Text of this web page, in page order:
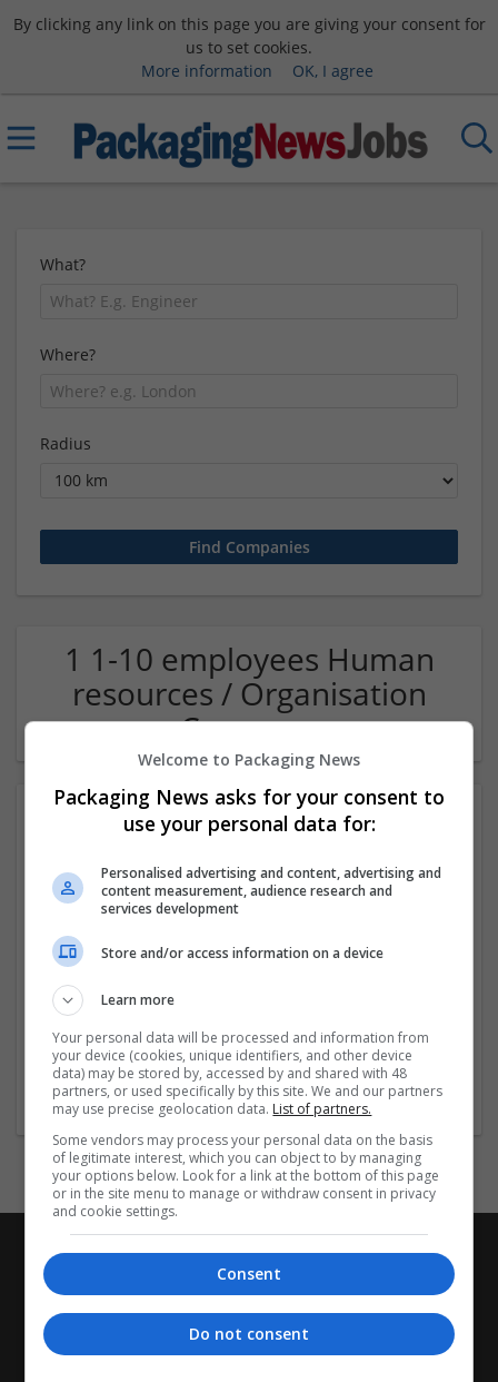
By clicking any link on this page you are giving your consent for
us to set cookies.
More information
OK, I agree
What?
Where?
Radius
1 1-10 employees Human
resources / Organisation
Company
OM Search Consultants Ltd
Recruitment | Cartonboard | Equipment and machinery |
Flexible plastics | Rigid plastics | Print management | Paper
| Pharmaceutical and healthcare | Industrial packaging |
Food
Welcome to Packaging News
Packaging News asks for your consent to
use your personal data for:
Personalised advertising and content, advertising and
content measurement, audience research and
services development
Store and/or access information on a device
Learn more
Your personal data will be processed and information from
your device (cookies, unique identifiers, and other device
data) may be stored by, accessed by and shared with 48
partners, or used specifically by this site. We and our partners
may use precise geolocation data. List of partners.
Some vendors may process your personal data on the basis
of legitimate interest, which you can object to by managing
your options below. Look for a link at the bottom of this page
or in the site menu to manage or withdraw consent in privacy
and cookie settings.
Consent
Do not consent